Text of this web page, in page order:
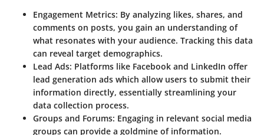
Engagement Metrics: By analyzing likes, shares, and
comments on posts, you gain an understanding of
what resonates with your audience. Tracking this data
can reveal target demographics.
Lead Ads: Platforms like Facebook and LinkedIn offer
lead generation ads which allow users to submit their
information directly, essentially streamlining your
data collection process.
Groups and Forums: Engaging in relevant social media
groups can provide a goldmine of information.